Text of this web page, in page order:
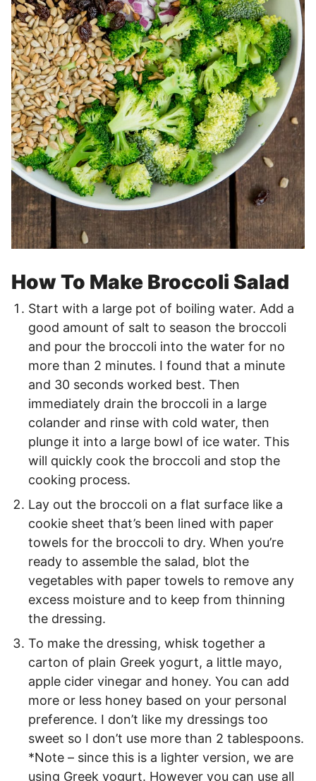
How To Make Broccoli Salad
Start with a large pot of boiling water. Add a
good amount of salt to season the broccoli
and pour the broccoli into the water for no
more than 2 minutes. I found that a minute
and 30 seconds worked best. Then
immediately drain the broccoli in a large
colander and rinse with cold water, then
plunge it into a large bowl of ice water. This
will quickly cook the broccoli and stop the
cooking process.
Lay out the broccoli on a flat surface like a
cookie sheet that’s been lined with paper
towels for the broccoli to dry. When you’re
ready to assemble the salad, blot the
vegetables with paper towels to remove any
excess moisture and to keep from thinning
the dressing.
To make the dressing, whisk together a
carton of plain Greek yogurt, a little mayo,
apple cider vinegar and honey. You can add
more or less honey based on your personal
preference. I don’t like my dressings too
sweet so I don’t use more than 2 tablespoons.
*Note – since this is a lighter version, we are
using Greek yogurt. However you can use all